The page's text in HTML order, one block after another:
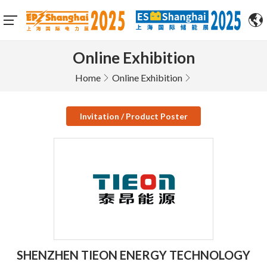
Online Exhibition
Home Online Exhibition
Invitation / Product Poster
SHENZHEN TIEON ENERGY TECHNOLOGY